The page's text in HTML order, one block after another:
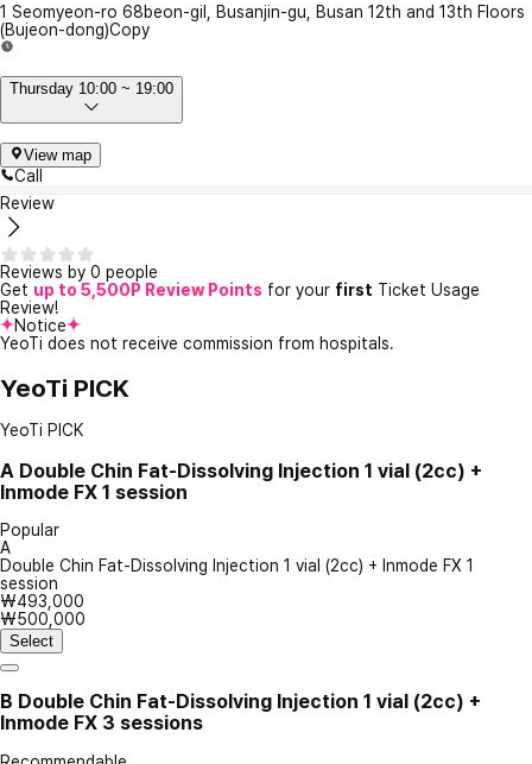
1 Seomyeon-ro 68beon-gil, Busanjin-gu, Busan 12th and 13th Floors
(Bujeon-dong)Copy
Thursday 10:00 ~ 19:00
View map
Call
Review
Reviews by 0 people
Get up to 5,500P Review Points for your first Ticket Usage
Review!
Notice
YeoTi does not receive commission from hospitals.
YeoTi PICK
YeoTi PICK
A Double Chin Fat-Dissolving Injection 1 vial (2cc) +
Inmode FX 1 session
Popular
A
Double Chin Fat-Dissolving Injection 1 vial (2cc) + Inmode FX 1
session
₩493,000
₩500,000
Select
B Double Chin Fat-Dissolving Injection 1 vial (2cc) +
Inmode FX 3 sessions